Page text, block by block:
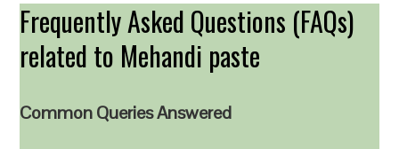
Frequently Asked Questions (FAQs)
related to Mehandi paste
Common Queries Answered